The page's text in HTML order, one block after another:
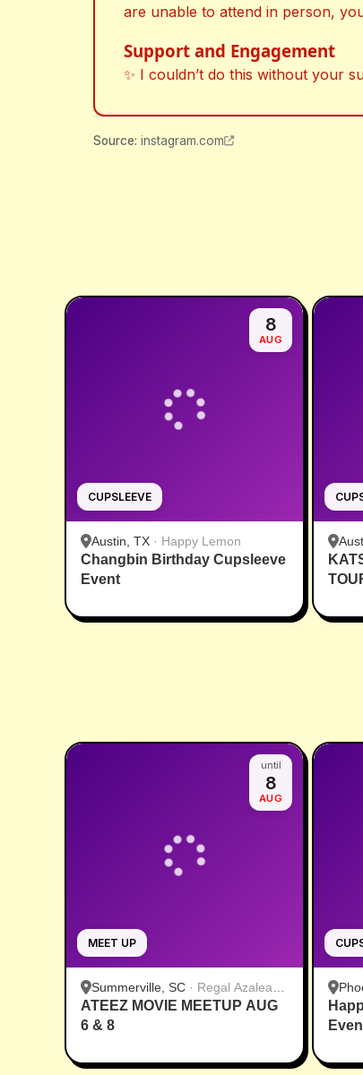
are unable to attend in person,
Support and Engagement
✨ I couldn’t do this without your
Source: instagram.com
CUPSLEEVE
8
AUG
Austin, TX · Happy Lemon
Changbin Birthday Cupsleeve
Event
MEET UP
until
8
AUG
Summerville, SC · Regal Azalea
Square
ATEEZ MOVIE MEETUP AUG
6 & 8